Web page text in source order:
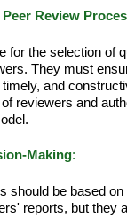
Review
for the selection of
They must
and
reviewers and
Making:
should be based
reports, but they